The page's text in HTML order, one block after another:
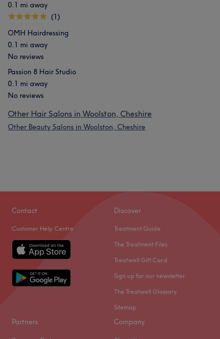
0.1 mi away
(1)
OMH Hairdressing
0.1 mi away
No reviews
Passion 8 Hair Studio
0.1 mi away
No reviews
Other Hair Salons in Woolston, Cheshire
Other Beauty Salons in Woolston, Cheshire
Contact
Customer Help Centre
Discover
Treatment Guide
The Treatment Files
Treatwell Gift Card
Sign up for our newsletter
The Treatwell Glossary
Sitemap
Partners Company